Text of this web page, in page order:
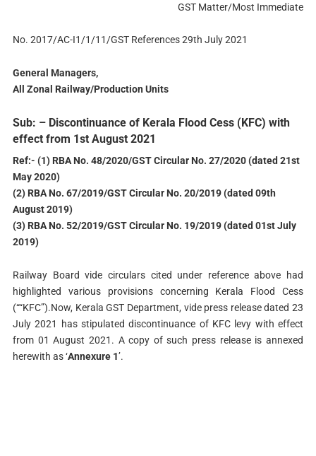
GST Matter/Most Immediate
No. 2017/AC-I1/1/11/GST References 29th July 2021
General Managers,
All Zonal Railway/Production Units
Sub: – Discontinuance of Kerala Flood Cess (KFC) with
effect from 1st August 2021
Ref:- (1) RBA No. 48/2020/GST Circular No. 27/2020 (dated 21st
May 2020)
(2) RBA No. 67/2019/GST Circular No. 20/2019 (dated 09th
August 2019)
(3) RBA No. 52/2019/GST Circular No. 19/2019 (dated 01st July
2019)
Railway Board vide circulars cited under reference above had
highlighted various provisions concerning Kerala Flood Cess
(““KFC”).Now, Kerala GST Department, vide press release dated 23
July 2021 has stipulated discontinuance of KFC levy with effect
from 01 August 2021. A copy of such press release is annexed
herewith as ‘Annexure 1’.